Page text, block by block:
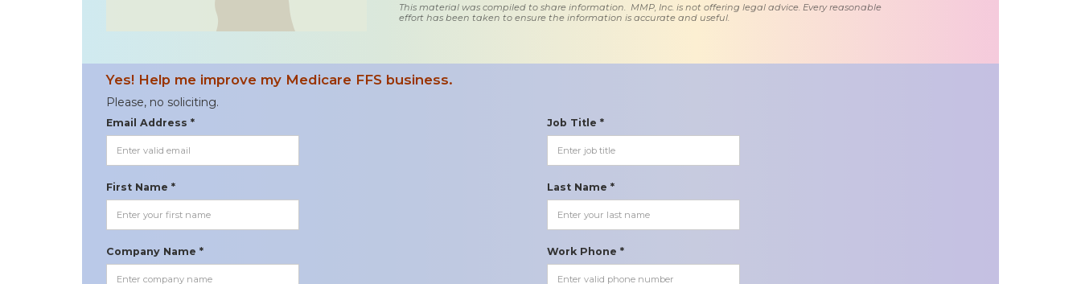
This material was compiled to share information. MMP, Inc. is not offering legal advice. Every reasonable
effort has been taken to ensure the information is accurate and useful.
Yes! Help me improve my Medicare FFS business.
Please, no soliciting.
Email Address * Job Title *
First Name * Last Name *
Company Name * Work Phone *